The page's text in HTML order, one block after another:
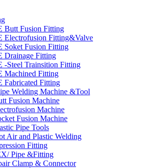
Butt Fusion Fitting
Electrofusion Fitting&Valve
Soket Fusion Fitting
Drainage Fitting
-Steel Trainsition Fitting
Machined Fitting
Fabricated Fitting
Welding Machine &Tool
Fusion Machine
Machine
Fusion Machine
Pipe Tools
Air and Plastic Welding
Fitting
Pipe &Fitting
Clamp & Connector